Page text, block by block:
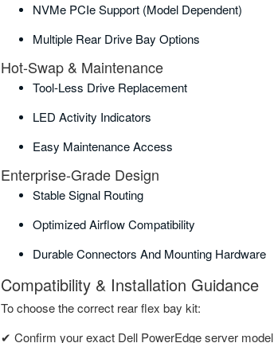
NVMe PCIe Support (model Dependent)
Multiple Rear Drive Bay Options
Hot-Swap & Maintenance
Tool-Less Drive Replacement
LED Activity Indicators
Easy Maintenance Access
Enterprise-Grade Design
Stable Signal Routing
Optimized Airflow Compatibility
Durable Connectors And Mounting Hardware
Compatibility & Installation Guidance
To choose the correct rear flex bay kit:
✔ Confirm your exact Dell PowerEdge server model